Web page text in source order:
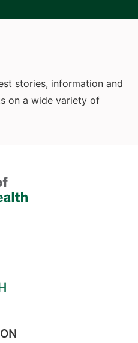
stories, information and
on a wide variety of
tab)
in new tab)